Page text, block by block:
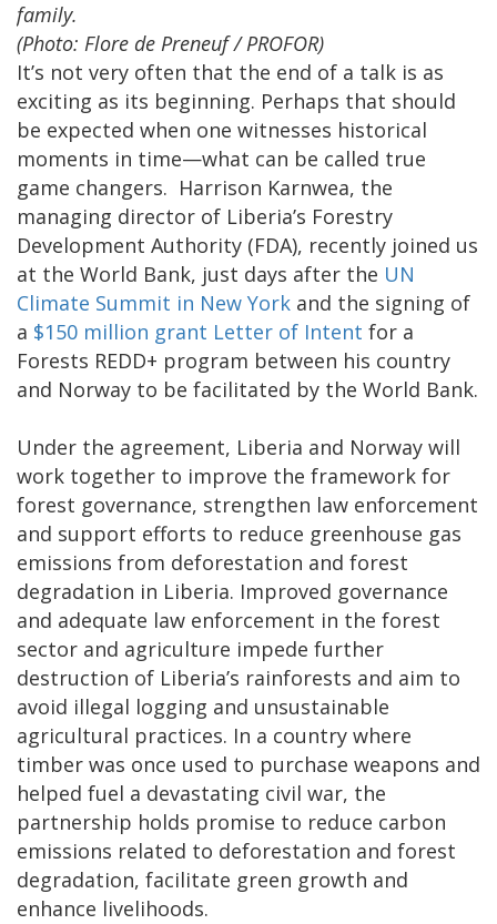
family.
(Photo: Flore de Preneuf / PROFOR)
It’s not very often that the end of a talk is as
exciting as its beginning. Perhaps that should
be expected when one witnesses historical
moments in time—what can be called true
game changers. Harrison Karnwea, the
managing director of Liberia’s Forestry
Development Authority (FDA), recently joined us
at the World Bank, just days after the UN
Climate Summit in New York and the signing of
a $150 million grant Letter of Intent for a
Forests REDD+ program between his country
and Norway to be facilitated by the World Bank.
Under the agreement, Liberia and Norway will
work together to improve the framework for
forest governance, strengthen law enforcement
and support efforts to reduce greenhouse gas
emissions from deforestation and forest
degradation in Liberia. Improved governance
and adequate law enforcement in the forest
sector and agriculture impede further
destruction of Liberia’s rainforests and aim to
avoid illegal logging and unsustainable
agricultural practices. In a country where
timber was once used to purchase weapons and
helped fuel a devastating civil war, the
partnership holds promise to reduce carbon
emissions related to deforestation and forest
degradation, facilitate green growth and
enhance livelihoods.